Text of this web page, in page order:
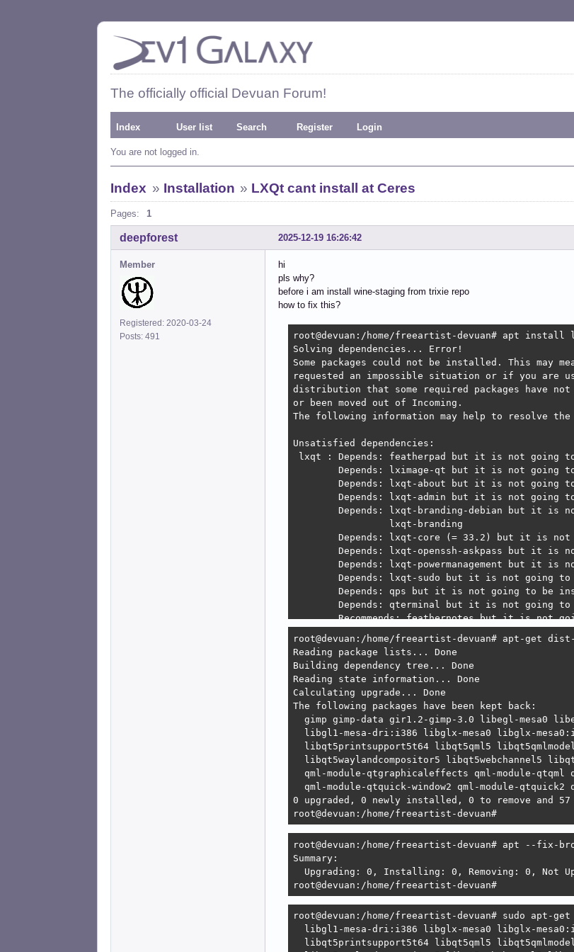
The officially official Devuan Forum!
Index User list Search Register Login
You are not logged in.
Index » Installation » LXQt cant install at Ceres
Pages: 1
2025-12-19 16:26:42
deepforest
Member
Registered: 2020-03-24
Posts: 491
hi
pls why?
before i am install wine-staging from trixie repo
how to fix this?
root@devuan:/home/freeartist-devuan# apt install
Solving dependencies... Error!
Some packages could not be installed. This may
requested an impossible situation or if you are
distribution that some required packages have not
or been moved out of Incoming.
The following information may help to resolve
Unsatisfied dependencies:
lxqt : Depends: featherpad but it is not going
Depends: lximage-qt but it is not going
Depends: lxqt-about but it is not going
Depends: lxqt-admin but it is not going
Depends: lxqt-branding-debian but it is
                 lxqt-branding
Depends: lxqt-core (= 33.2) but it is not
Depends: lxqt-openssh-askpass but it is
Depends: lxqt-powermanagement but it is
Depends: lxqt-sudo but it is not going to
Depends: qps but it is not going to be
Depends: qterminal but it is not going to
Recommends: feathernotes but it is not
Recommends: meteo-qt but it is not going
Recommends: qpdfview but it is not going
Recommends: hexchat but it is not going
irssi but it is not going to
weechat but it is not going
Recommends: screengrab but it is not
Recommends: xscreensaver but it is not
Error: Unable to satisfy dependencies. Reached
1. lxqt-session:amd64 is selected for install
      1. lxqt:amd64=33.2 is selected for install
      2. lxqt:amd64 Depends lxqt-core (= 33.2)
      3. lxqt-core:amd64 Depends lxqt-session
2. lxqt-session:amd64 Depends lxqt-qtplugin
      but none of the choices are installable:
      [no choices]
root@devuan:/home/freeartist-devuan#
root@devuan:/home/freeartist-devuan# apt-get dist-
Reading package lists... Done
Building dependency tree... Done
Reading state information... Done
Calculating upgrade... Done
The following packages have been kept back:
gimp gimp-data gir1.2-gimp-3.0 libegl-mesa0
libgl1-mesa-dri:i386 libglx-mesa0 libglx-
libqt5printsupport5t64 libqt5qml5
libqt5waylandcompositor5 libqt5webchannel5
qml-module-qtgraphicaleffects qml-module-qtqml
qml-module-qtquick-window2 qml-module-qtquick2
0 upgraded, 0 newly installed, 0 to remove and 57
root@devuan:/home/freeartist-devuan#
root@devuan:/home/freeartist-devuan# apt --fix-
Summary:
Upgrading: 0, Installing: 0, Removing: 0, Not
root@devuan:/home/freeartist-devuan#
root@devuan:/home/freeartist-devuan# sudo apt-
libgl1-mesa-dri:i386 libglx-mesa0 libglx-
libqt5printsupport5t64 libqt5qml5